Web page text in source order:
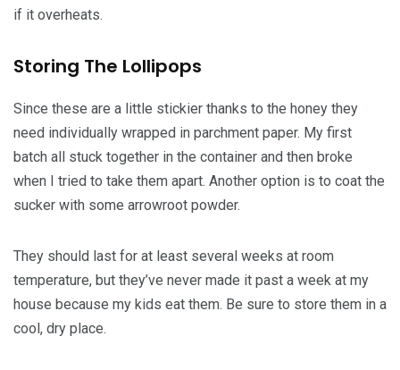
if it overheats.
Storing The Lollipops
Since these are a little stickier thanks to the honey they
need individually wrapped in parchment paper. My first
batch all stuck together in the container and then broke
when I tried to take them apart. Another option is to coat the
sucker with some arrowroot powder.
They should last for at least several weeks at room
temperature, but they’ve never made it past a week at my
house because my kids eat them. Be sure to store them in a
cool, dry place.